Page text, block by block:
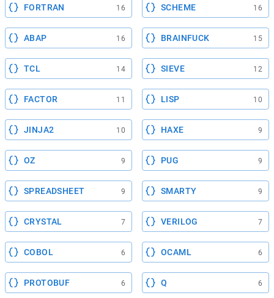
FORTRAN 16 SCHEME 16
ABAP 16 BRAINFUCK 15
TCL 14 SIEVE 12
FACTOR 11 LISP 10
JINJA2 10 HAXE 9
OZ 9 PUG 9
SPREADSHEET 9 SMARTY 9
CRYSTAL 7 VERILOG 7
COBOL 6 OCAML 6
PROTOBUF 6 Q 6